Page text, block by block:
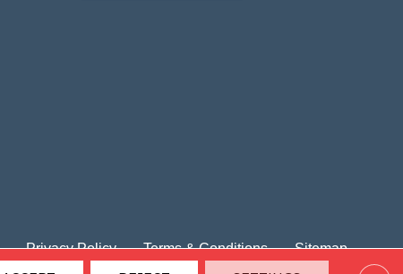
Privacy Policy Terms & Conditions Sitemap